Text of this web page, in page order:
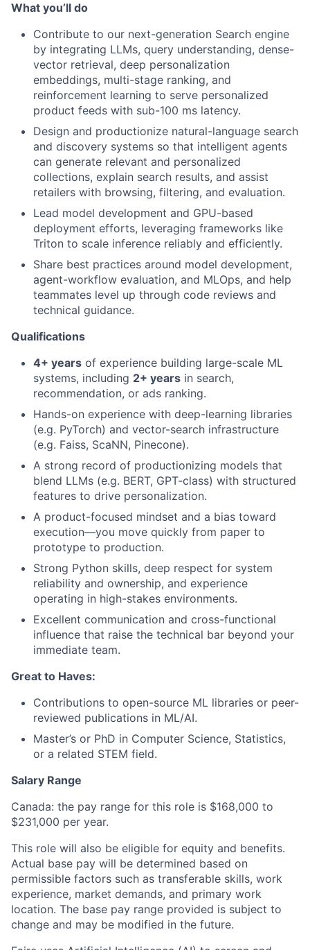
What you’ll do
Contribute to our next-generation Search engine
by integrating LLMs, query understanding, dense-
vector retrieval, deep personalization
embeddings, multi-stage ranking, and
reinforcement learning to serve personalized
product feeds with sub-100 ms latency.
Design and productionize natural-language search
and discovery systems so that intelligent agents
can generate relevant and personalized
collections, explain search results, and assist
retailers with browsing, filtering, and evaluation.
Lead model development and GPU-based
deployment efforts, leveraging frameworks like
Triton to scale inference reliably and efficiently.
Share best practices around model development,
agent-workflow evaluation, and MLOps, and help
teammates level up through code reviews and
technical guidance.
Qualifications
4+ years of experience building large-scale ML
systems, including 2+ years in search,
recommendation, or ads ranking.
Hands-on experience with deep-learning libraries
(e.g. PyTorch) and vector-search infrastructure
(e.g. Faiss, ScaNN, Pinecone).
A strong record of productionizing models that
blend LLMs (e.g. BERT, GPT-class) with structured
features to drive personalization.
A product-focused mindset and a bias toward
execution—you move quickly from paper to
prototype to production.
Strong Python skills, deep respect for system
reliability and ownership, and experience
operating in high-stakes environments.
Excellent communication and cross-functional
influence that raise the technical bar beyond your
immediate team.
Great to Haves:
Contributions to open-source ML libraries or peer-
reviewed publications in ML/AI.
Master’s or PhD in Computer Science, Statistics,
or a related STEM field.
Salary Range
Canada: the pay range for this role is $168,000 to
$231,000 per year.
This role will also be eligible for equity and benefits.
Actual base pay will be determined based on
permissible factors such as transferable skills, work
experience, market demands, and primary work
location. The base pay range provided is subject to
change and may be modified in the future.